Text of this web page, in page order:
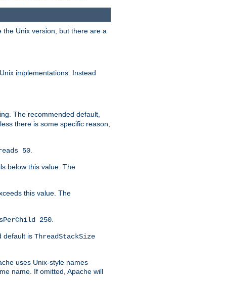
the Unix version, but there are a
implementations. Instead
The recommended default,
there is some specific reason,
50.
below this value. The
this value. The
250.
default is ThreadStackSize
uses Unix-style names
name. If omitted, Apache will